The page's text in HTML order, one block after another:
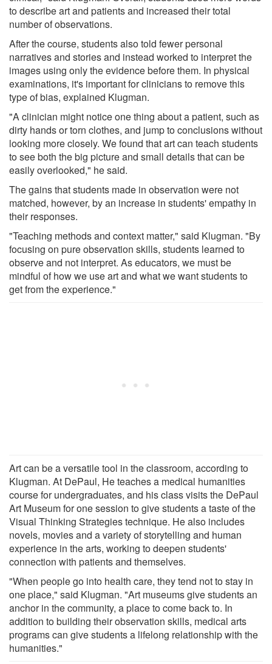
to describe art and patients and increased their total
number of observations.
After the course, students also told fewer personal
narratives and stories and instead worked to interpret the
images using only the evidence before them. In physical
examinations, it's important for clinicians to remove this
type of bias, explained Klugman.
"A clinician might notice one thing about a patient, such as
dirty hands or torn clothes, and jump to conclusions without
looking more closely. We found that art can teach students
to see both the big picture and small details that can be
easily overlooked," he said.
The gains that students made in observation were not
matched, however, by an increase in students' empathy in
their responses.
"Teaching methods and context matter," said Klugman. "By
focusing on pure observation skills, students learned to
observe and not interpret. As educators, we must be
mindful of how we use art and what we want students to
get from the experience."
Art can be a versatile tool in the classroom, according to
Klugman. At DePaul, He teaches a medical humanities
course for undergraduates, and his class visits the DePaul
Art Museum for one session to give students a taste of the
Visual Thinking Strategies technique. He also includes
novels, movies and a variety of storytelling and human
experience in the arts, working to deepen students'
connection with patients and themselves.
"When people go into health care, they tend not to stay in
one place," said Klugman. "Art museums give students an
anchor in the community, a place to come back to. In
addition to building their observation skills, medical arts
programs can give students a lifelong relationship with the
humanities."